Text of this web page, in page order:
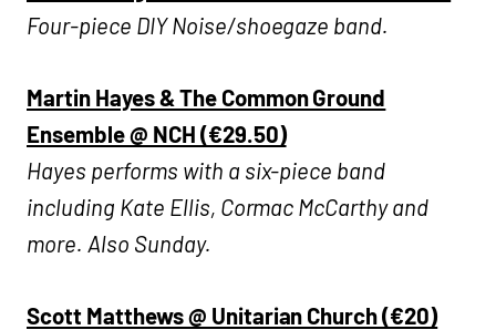
Four-piece DIY Noise/shoegaze band.
Martin Hayes & The Common Ground
Ensemble @ NCH (€29.50)
Hayes performs with a six-piece band
including Kate Ellis, Cormac McCarthy and
more. Also Sunday.
Scott Matthews @ Unitarian Church (€20)